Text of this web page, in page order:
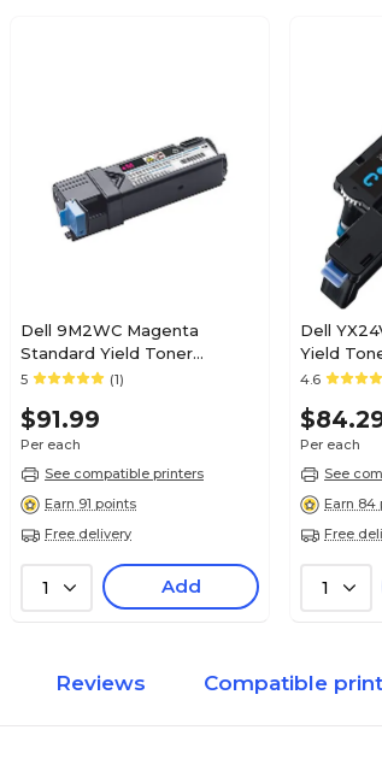
Dell 9M2WC Magenta
Standard Yield Toner
Cartridge
5 (1)
$91.99
Per each
See compatible printers
Earn 91 points
Free delivery
1 Add
Dell
Yield
Up to 700
4.6
Per each
See
Earn 84
Free
1
Reviews Compatible